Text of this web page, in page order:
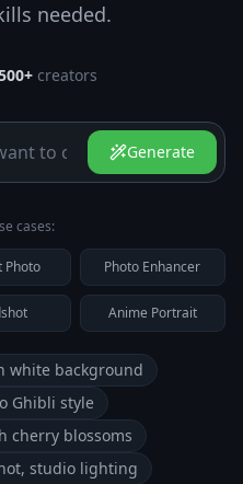
needed.
creators
Generate
cases:
Photo Photo Enhancer
Anime Portrait
white background
Ghibli style
cherry blossoms
studio lighting